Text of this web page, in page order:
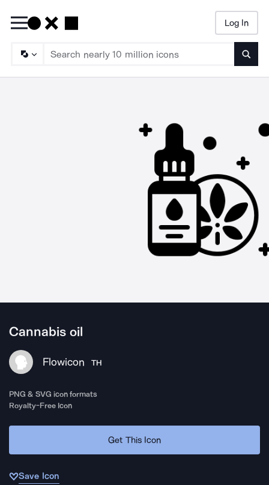
Log In
Cannabis oil
Flowicon TH
PNG & SVG icon formats
Royalty-Free Icon
Get This Icon
Save Icon